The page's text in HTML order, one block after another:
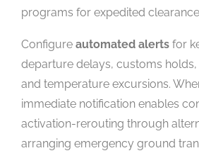
programs for expedited
Configure automated alerts for
departure delays, customs
and temperature excursions.
immediate notification enables
activation-rerouting through
arranging emergency ground